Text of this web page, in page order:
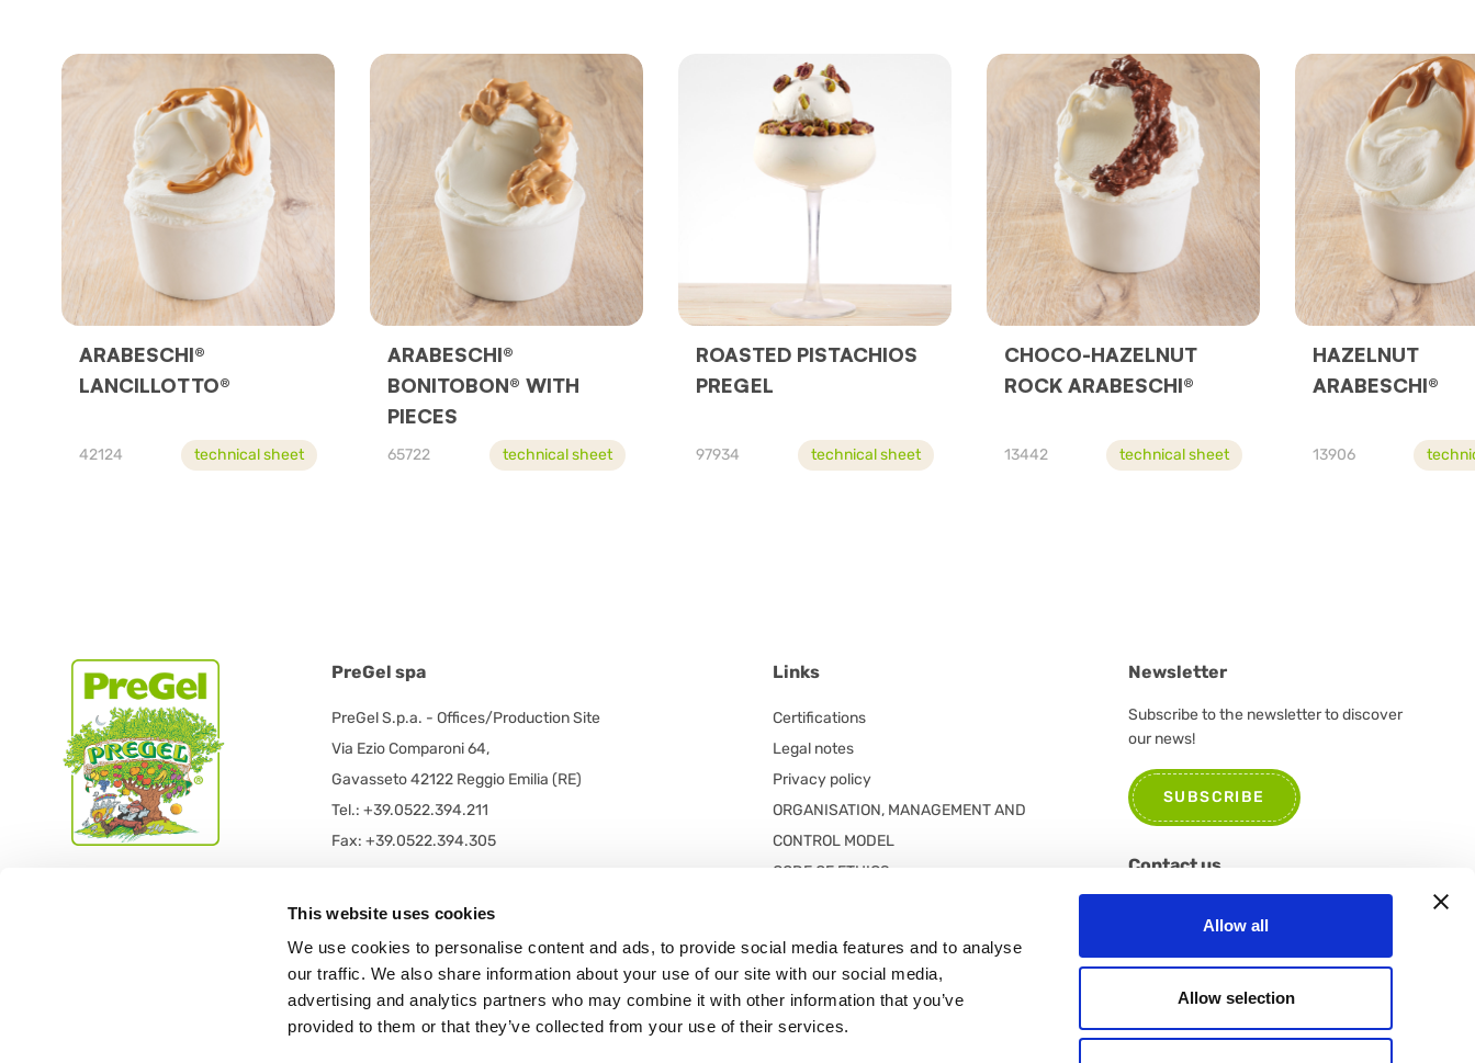
This website uses cookies
We use cookies to personalise content and ads, to provide social media features and to analyse
our traffic. We also share information about your use of our site with our social media,
advertising and analytics partners who may combine it with other information that you’ve
provided to them or that they’ve collected from your use of their services.
Allow all
Allow selection
ARABESCHI®
LANCILLOTTO®
42124 technical sheet
ARABESCHI®
BONITOBON® WITH
PIECES
65722 technical sheet
ROASTED PISTACHIOS
PREGEL
97934 technical sheet
CHOCO-HAZELNUT
ROCK ARABESCHI®
13442 technical sheet
HAZELNUT
ARABESCHI®
13906
PreGel spa
PreGel S.p.a. - Offices/Production Site
Via Ezio Comparoni 64,
Gavasseto 42122 Reggio Emilia (RE)
Tel.: +39.0522.394.211
Fax: +39.0522.394.305
PreGel S.p.a. - Registered office
Via 11 Settembre 2001 n. 5/A
42019 Scandiano (RE) - Frazione Arceto (Italy)
Links
Certifications
Legal notes
Privacy policy
ORGANISATION, MANAGEMENT AND
CONTROL MODEL
CODE OF ETHICS
Newsletter
Subscribe to the newsletter to discover
our news!
SUBSCRIBE
Contact us
further information or suggestions
CONTACT US